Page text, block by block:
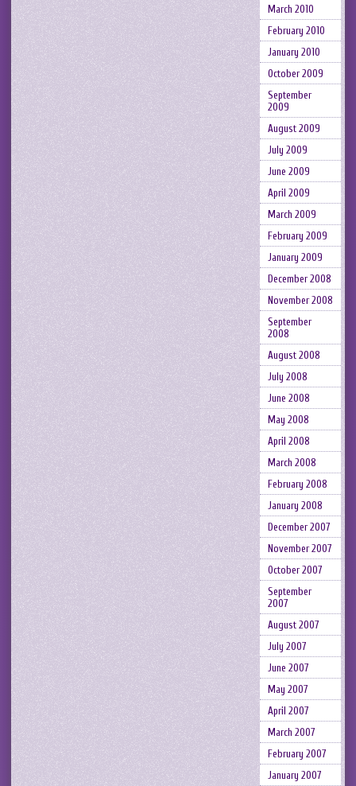
March 2010
February 2010
January 2010
October 2009
September
2009
August 2009
July 2009
June 2009
April 2009
March 2009
February 2009
January 2009
December 2008
November 2008
September
2008
August 2008
July 2008
June 2008
May 2008
April 2008
March 2008
February 2008
January 2008
December 2007
November 2007
October 2007
September
2007
August 2007
July 2007
June 2007
May 2007
April 2007
March 2007
February 2007
January 2007